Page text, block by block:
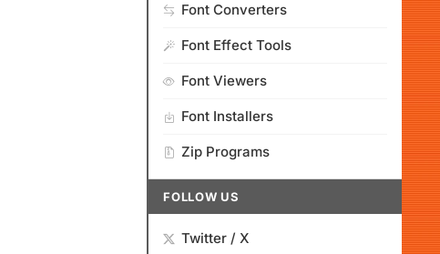
Font Converters
Font Effect Tools
Font Viewers
Font Installers
Zip Programs
FOLLOW US
Twitter / X